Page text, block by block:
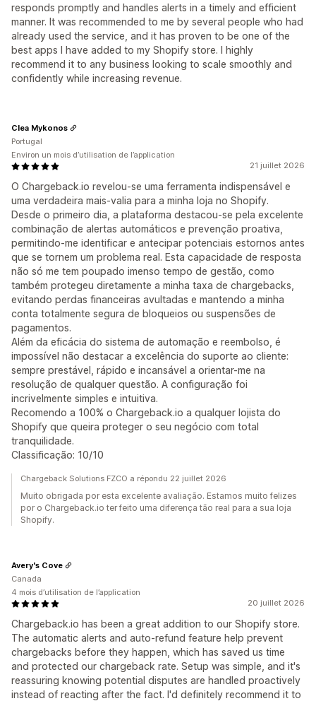
responds promptly and handles alerts in a timely and efficient
manner. It was recommended to me by several people who had
already used the service, and it has proven to be one of the
best apps I have added to my Shopify store. I highly
recommend it to any business looking to scale smoothly and
confidently while increasing revenue.
21 juillet 2026
O Chargeback.io revelou-se uma ferramenta indispensável e
uma verdadeira mais-valia para a minha loja no Shopify.
Desde o primeiro dia, a plataforma destacou-se pela excelente
combinação de alertas automáticos e prevenção proativa,
permitindo-me identificar e antecipar potenciais estornos antes
que se tornem um problema real. Esta capacidade de resposta
não só me tem poupado imenso tempo de gestão, como
também protegeu diretamente a minha taxa de chargebacks,
evitando perdas financeiras avultadas e mantendo a minha
conta totalmente segura de bloqueios ou suspensões de
pagamentos.
Além da eficácia do sistema de automação e reembolso, é
impossível não destacar a excelência do suporte ao cliente:
sempre prestável, rápido e incansável a orientar-me na
resolução de qualquer questão. A configuração foi
incrivelmente simples e intuitiva.
Recomendo a 100% o Chargeback.io a qualquer lojista do
Shopify que queira proteger o seu negócio com total
tranquilidade.
Classificação: 10/10
Clea Mykonos
Portugal
Environ un mois d’utilisation de l’application
Chargeback Solutions FZCO a répondu 22 juillet 2026
Muito obrigada por esta excelente avaliação. Estamos muito felizes
por o Chargeback.io ter feito uma diferença tão real para a sua loja
Shopify.
20 juillet 2026
Chargeback.io has been a great addition to our Shopify store.
The automatic alerts and auto-refund feature help prevent
chargebacks before they happen, which has saved us time
and protected our chargeback rate. Setup was simple, and it's
reassuring knowing potential disputes are handled proactively
instead of reacting after the fact. I'd definitely recommend it to
Avery's Cove
Canada
4 mois d’utilisation de l’application